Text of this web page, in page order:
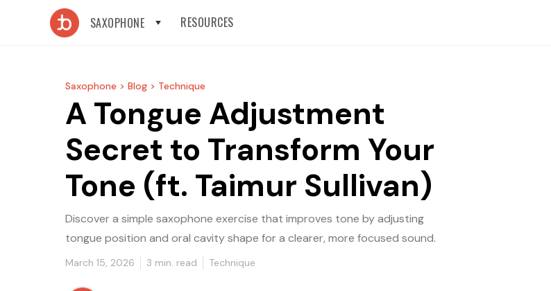
SAXOPHONE RESOURCES
Saxophone > Blog > Technique
A Tongue Adjustment
Secret to Transform Your
Tone (ft. Taimur Sullivan)
Discover a simple saxophone exercise that improves tone by adjusting
tongue position and oral cavity shape for a clearer, more focused sound.
March 15, 2026 3 min. read Technique